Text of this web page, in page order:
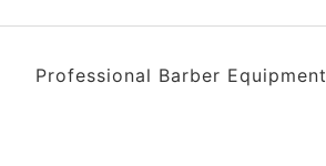
Professional Barber Equipment